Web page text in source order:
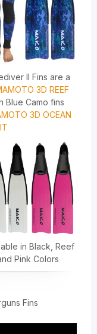
II Fins are a
3D REEF
Blue Camo fins
3D OCEAN
in Black, Reef
Pink Colors
Fins